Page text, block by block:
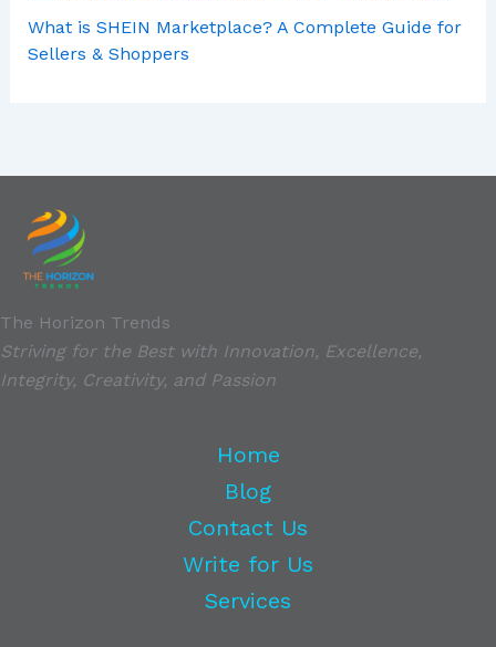
What is SHEIN Marketplace? A Complete Guide for
Sellers & Shoppers
The Horizon Trends
Striving for the Best with Innovation, Excellence,
Integrity, Creativity, and Passion
Home
Blog
Contact Us
Write for Us
Services